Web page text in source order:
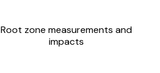
Root zone measurements and
impacts